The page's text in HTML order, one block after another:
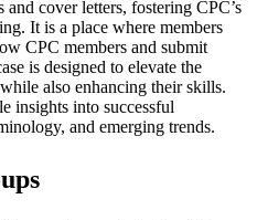
cover letters, fostering CPC’s
It is a place where members
CPC members and submit
is designed to elevate the
also enhancing their skills.
insights into successful
and emerging trends.